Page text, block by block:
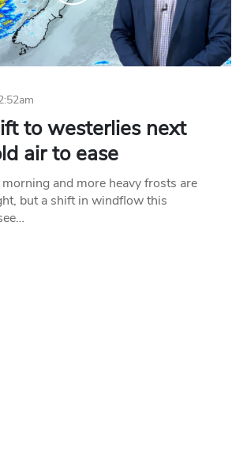
to westerlies next
air to ease
and more heavy frosts are
but a shift in windflow this